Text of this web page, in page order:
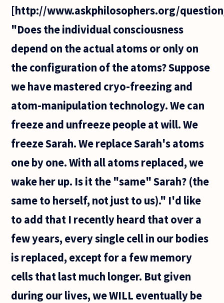
[http://www.askphilosophers.org/
"Does the individual consciousness
depend on the actual atoms or only on
the configuration of the atoms? Suppose
we have mastered cryo-freezing and
atom-manipulation technology. We can
freeze and unfreeze people at will. We
freeze Sarah. We replace Sarah's atoms
one by one. With all atoms replaced, we
wake her up. Is it the "same" Sarah? (the
same to herself, not just to us)." I'd like
to add that I recently heard that over a
few years, every single cell in our bodies
is replaced, except for a few memory
cells that last much longer. But given
during our lives, we WILL eventually be